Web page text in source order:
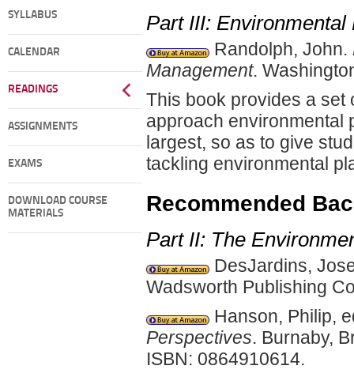
SYLLABUS
CALENDAR
READINGS
ASSIGNMENTS
EXAMS
DOWNLOAD COURSE
MATERIALS
Part III:
Randolph, John.
Management.
This book provides a set
approach environmental
largest, so as to give
tackling environmental
Recommended
Part II: The
DesJardins,
Wadsworth Publishing
Hanson, Philip,
Perspectives. Burnaby,
ISBN: 0864910614.